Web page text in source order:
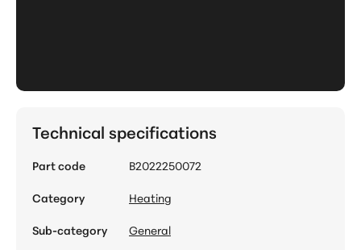
Technical specifications
Part code
B2022250072
Category
Heating
Sub-category
General